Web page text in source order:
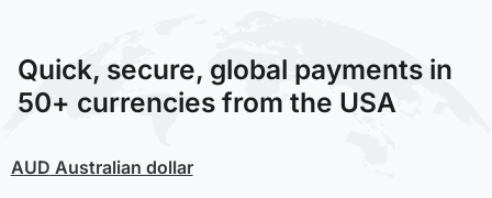
Quick, secure, global payments in
50+ currencies from the USA
AUD Australian dollar